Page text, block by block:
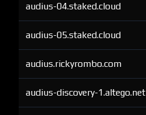
audius-04.staked.cloud
audius-05.staked.cloud
audius.rickyrombo.com
audius-discovery-1.altego.net